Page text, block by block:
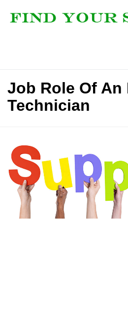
Job Role Of
Technician